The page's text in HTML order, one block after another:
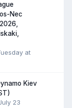
Nec
at
Kiev
23